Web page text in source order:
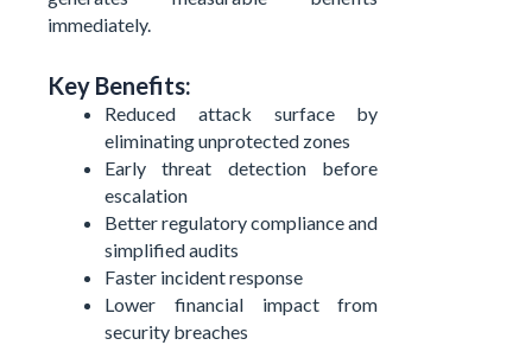
immediately.
Key Benefits:
Reduced attack surface by
eliminating unprotected zones
Early threat detection before
escalation
Better regulatory compliance and
simplified audits
Faster incident response
Lower financial impact from
security breaches